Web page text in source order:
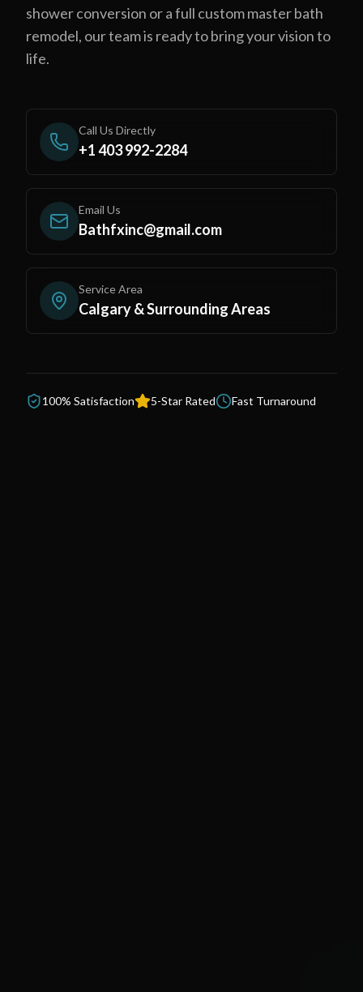
shower conversion or a full custom master bath
remodel, our team is ready to bring your vision to
life.
Call Us Directly
+1 403 992-2284
Email Us
Bathfxinc@gmail.com
Service Area
Calgary & Surrounding Areas
100% Satisfaction 5-Star Rated Fast Turnaround